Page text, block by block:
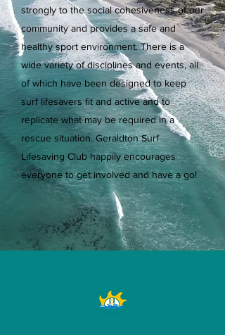
strongly to the social cohesiveness of our
community and provides a safe and
healthy sport environment. There is a
wide variety of disciplines and events, all
of which have been designed to keep
surf lifesavers fit and active and to
replicate what may be required in a
rescue situation. Geraldton Surf
Lifesaving Club happily encourages
everyone to get involved and have a go!